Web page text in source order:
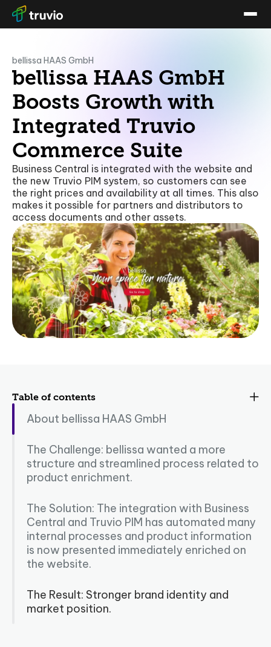
bellissa HAAS GmbH
bellissa HAAS GmbH
Boosts Growth with
Integrated Truvio
Commerce Suite
Business Central is integrated with the website and
the new Truvio PIM system, so customers can see
the right prices and availability at all times. This also
makes it possible for partners and distributors to
access documents and other assets.
Table of contents
About bellissa HAAS GmbH
The Challenge: bellissa wanted a more
structure and streamlined process related to
product enrichment.
The Solution: The integration with Business
Central and Truvio PIM has automated many
internal processes and product information
is now presented immediately enriched on
the website.
The Result: Stronger brand identity and
market position.